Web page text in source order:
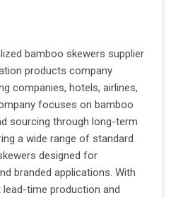
bamboo skewers supplier
products company
companies, hotels, airlines,
focuses on bamboo
sourcing through long-term
a wide range of standard
designed for
branded applications. With
time production and